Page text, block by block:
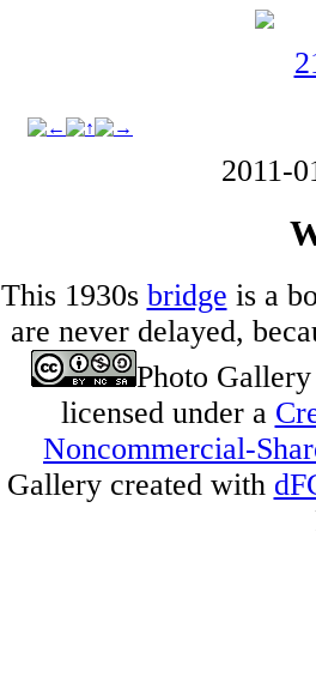
2011-
This 1930s bridge is a
are never delayed,
Photo
licensed under a
Noncommercial-
Gallery created with